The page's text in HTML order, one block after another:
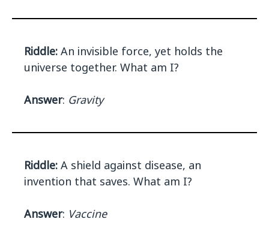
Riddle: An invisible force, yet holds the
universe together. What am I?
Answer: Gravity
Riddle: A shield against disease, an
invention that saves. What am I?
Answer: Vaccine